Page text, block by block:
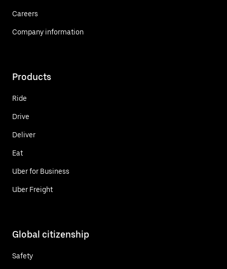
Careers
Company information
Products
Ride
Drive
Deliver
Eat
Uber for Business
Uber Freight
Global citizenship
Safety